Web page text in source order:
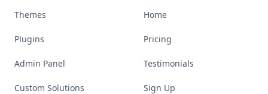
Themes
Plugins
Admin Panel
Custom Solutions
Home
Pricing
Testimonials
Sign Up